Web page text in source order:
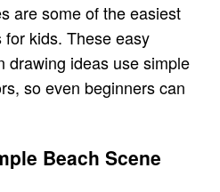
are some of the easiest
kids. These easy
drawing ideas use simple
so even beginners can
Beach Scene